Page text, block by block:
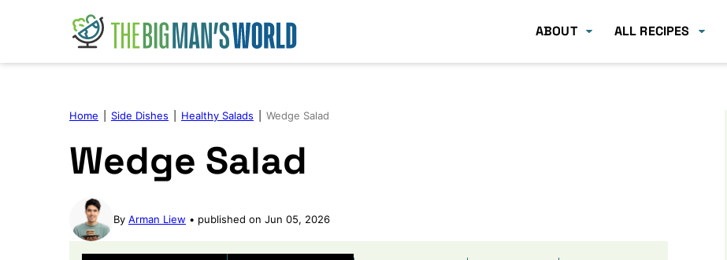
ABOUT ALL RECIPES
Home Side Dishes Healthy Salads Wedge Salad
Wedge Salad
By Arman Liew published on Jun 05, 2026